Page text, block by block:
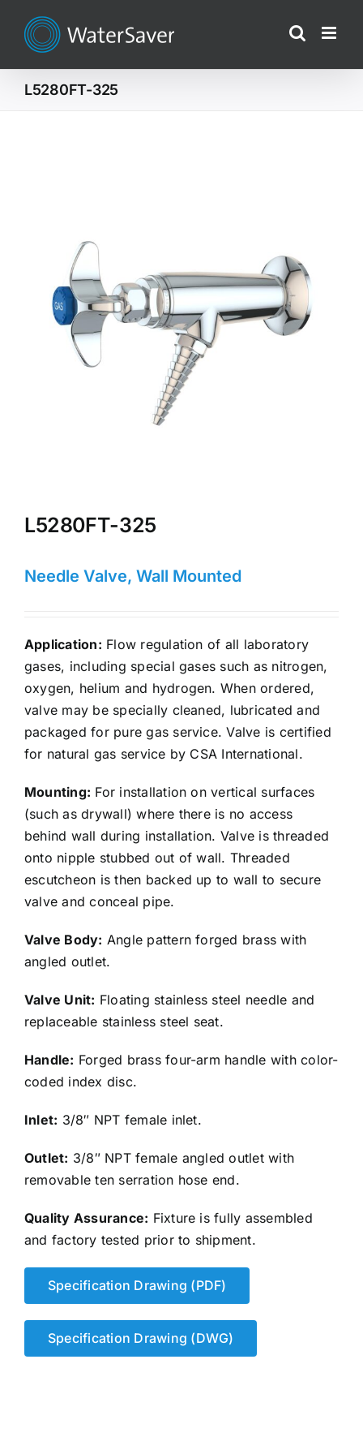
content
L5280FT-325
L5280FT-325
Needle Valve, Wall Mounted
Application: Flow regulation of all laboratory
gases, including special gases such as nitrogen,
oxygen, helium and hydrogen. When ordered,
valve may be specially cleaned, lubricated and
packaged for pure gas service. Valve is certified
for natural gas service by CSA International.
Mounting: For installation on vertical surfaces
(such as drywall) where there is no access
behind wall during installation. Valve is threaded
onto nipple stubbed out of wall. Threaded
escutcheon is then backed up to wall to secure
valve and conceal pipe.
Valve Body: Angle pattern forged brass with
angled outlet.
Valve Unit: Floating stainless steel needle and
replaceable stainless steel seat.
Handle: Forged brass four-arm handle with color-
coded index disc.
Inlet: 3/8″ NPT female inlet.
Outlet: 3/8″ NPT female angled outlet with
removable ten serration hose end.
Quality Assurance: Fixture is fully assembled
and factory tested prior to shipment.
Specification Drawing (PDF)
Specification Drawing (DWG)